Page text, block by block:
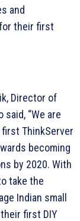
and
their first
Director of
“We are
ThinkServer
becoming
by 2020. With
take the
Indian small
first DIY